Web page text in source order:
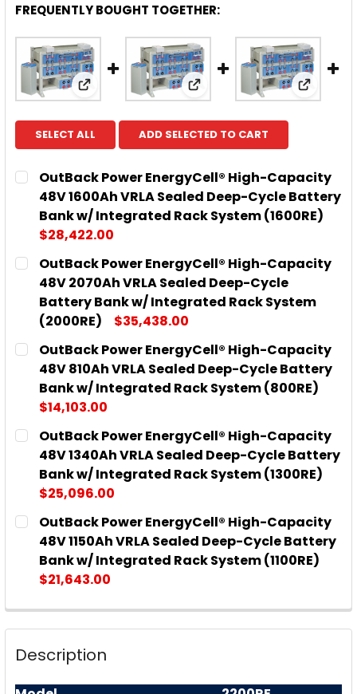
FREQUENTLY BOUGHT TOGETHER:
View: OutBack Power EnergyCell® High-
View: OutBack Power
View:
SELECT ALL ADD SELECTED TO CART
OutBack Power EnergyCell® High-Capacity
48V 1600Ah VRLA Sealed Deep-Cycle Battery
Bank w/ Integrated Rack System (1600RE)
$28,422.00
CURRENT
STOCK:
QUANTITY:
DECREASE QUANTITY OF OUTBACK POWER
INCREASE QUANTITY OF OUTBACK
OutBack Power EnergyCell® High-Capacity
48V 2070Ah VRLA Sealed Deep-Cycle
Battery Bank w/ Integrated Rack System
(2000RE)
$35,438.00
CURRENT
STOCK:
QUANTITY:
DECREASE QUANTITY OF OUTBACK POWER
INCREASE QUANTITY OF OUTBACK
OutBack Power EnergyCell® High-Capacity
48V 810Ah VRLA Sealed Deep-Cycle Battery
Bank w/ Integrated Rack System (800RE)
$14,103.00
CURRENT
STOCK:
QUANTITY:
DECREASE QUANTITY OF OUTBACK POWER
INCREASE QUANTITY OF OUTBACK
OutBack Power EnergyCell® High-Capacity
48V 1340Ah VRLA Sealed Deep-Cycle Battery
Bank w/ Integrated Rack System (1300RE)
$25,096.00
CURRENT
STOCK:
QUANTITY:
DECREASE QUANTITY OF OUTBACK POWER
INCREASE QUANTITY OF OUTBACK
OutBack Power EnergyCell® High-Capacity
48V 1150Ah VRLA Sealed Deep-Cycle Battery
Bank w/ Integrated Rack System (1100RE)
$21,643.00
STOCK:
DECREASE QUANTITY OF OUTBACK POWER
INCREASE QUANTITY OF OUTBACK
Description